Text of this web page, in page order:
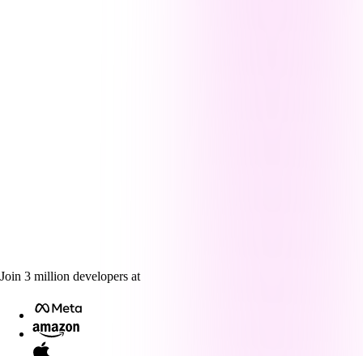
Join 3 million developers at